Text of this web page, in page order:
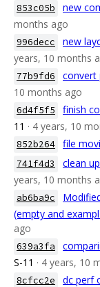
853c05b new
months ago
996decc new
years, 10 months
77b9fd6 convert
10 months ago
6d4f5f5 finish
11 · 4 years, 10
852b264 file
741f4d3 clean
years, 10 months
ab6ba9c
(empty and
ago
639a3fa
S-11 · 4 years, 10
8cfcc2e dc perf